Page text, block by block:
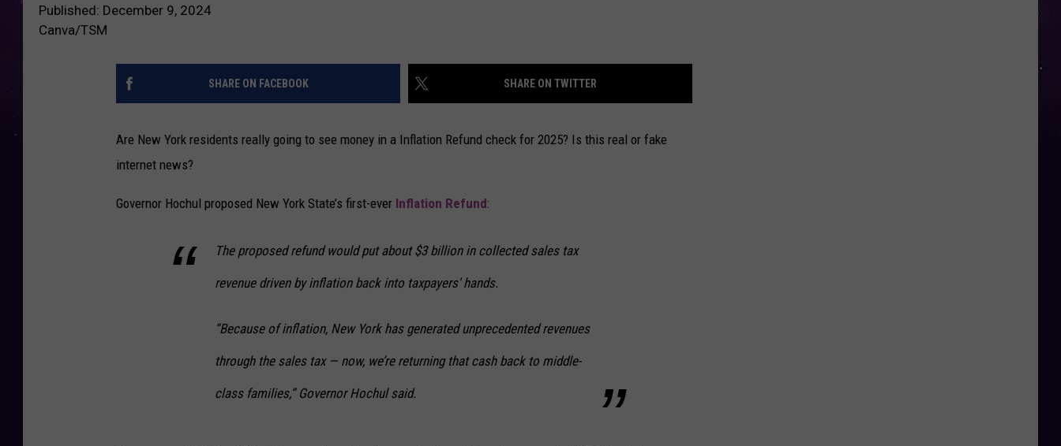
Published: December 9, 2024
Canva/TSM
SHARE ON FACEBOOK SHARE ON TWITTER
Are New York residents really going to see money in a Inflation Refund check for 2025? Is this real or fake
internet news?
Governor Hochul proposed New York State’s first-ever Inflation Refund:
The proposed refund would put about $3 billion in collected sales tax
revenue driven by inflation back into taxpayers' hands.
“Because of inflation, New York has generated unprecedented revenues
through the sales tax — now, we’re returning that cash back to middle-
class families,” Governor Hochul said.